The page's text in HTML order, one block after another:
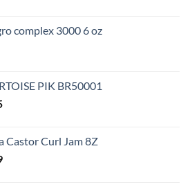
$6.74.
complex 3000 6 oz
PIK BR50001
Current
$2.15.
Castor Curl Jam 8Z
Current